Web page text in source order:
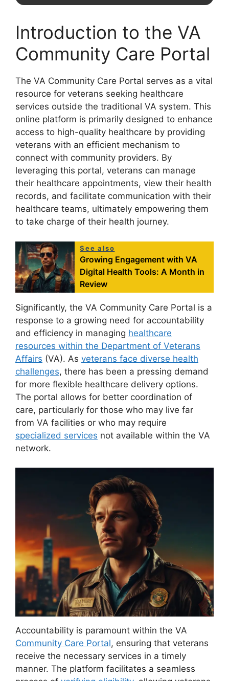
Introduction to the VA
Community Care Portal
The VA Community Care Portal serves as a vital
resource for veterans seeking healthcare
services outside the traditional VA system. This
online platform is primarily designed to enhance
access to high-quality healthcare by providing
veterans with an efficient mechanism to
connect with community providers. By
leveraging this portal, veterans can manage
their healthcare appointments, view their health
records, and facilitate communication with their
healthcare teams, ultimately empowering them
to take charge of their health journey.
See also
Growing Engagement with VA
Digital Health Tools: A Month in
Review
Significantly, the VA Community Care Portal is a
response to a growing need for accountability
and efficiency in managing healthcare
resources within the Department of Veterans
Affairs (VA). As veterans face diverse health
challenges, there has been a pressing demand
for more flexible healthcare delivery options.
The portal allows for better coordination of
care, particularly for those who may live far
from VA facilities or who may require
specialized services not available within the VA
network.
Accountability is paramount within the VA
Community Care Portal, ensuring that veterans
receive the necessary services in a timely
manner. The platform facilitates a seamless